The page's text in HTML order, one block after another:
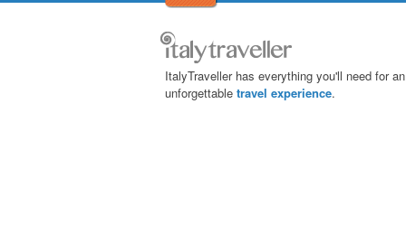
ItalyTraveller has everything you'll need for an
unforgettable travel experience.